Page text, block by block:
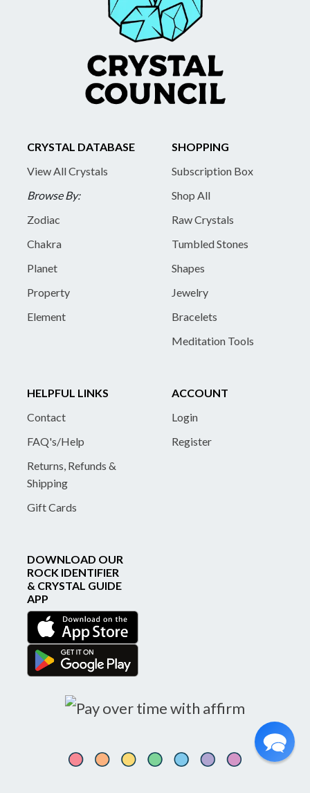
CRYSTAL DATABASE
View All Crystals
Browse By:
Zodiac
Chakra
Planet
Property
Element
SHOPPING
Subscription Box
Shop All
Raw Crystals
Tumbled Stones
Shapes
Jewelry
Bracelets
Meditation Tools
HELPFUL LINKS
Contact
FAQ's/Help
Returns, Refunds &
Shipping
Gift Cards
ACCOUNT
Login
Register
DOWNLOAD OUR
ROCK IDENTIFIER
& CRYSTAL GUIDE
APP